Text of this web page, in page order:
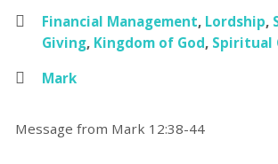
Financial Management, Lordship,
Giving, Kingdom of God, Spiritual
Mark
Message from Mark 12:38-44